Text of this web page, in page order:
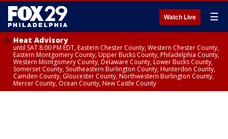
Watch Live ☰
Heat Advisory
until SAT 8:00 PM EDT, Eastern Chester County, Western Chester County,
Eastern Montgomery County, Upper Bucks County, Philadelphia County,
Western Montgomery County, Delaware County, Lower Bucks County,
Somerset County, Southeastern Burlington County, Hunterdon County,
Camden County, Gloucester County, Northwestern Burlington County,
Mercer County, Ocean County, New Castle County